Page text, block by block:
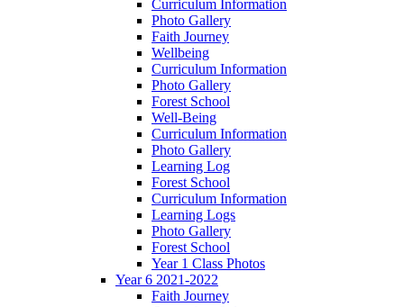
Curriculum Information
Photo Gallery
Faith Journey
Wellbeing
Curriculum Information
Photo Gallery
Forest School
Well-Being
Curriculum Information
Photo Gallery
Learning Log
Forest School
Curriculum Information
Learning Logs
Photo Gallery
Forest School
Year 1 Class Photos
Year 6 2021-2022
Faith Journey